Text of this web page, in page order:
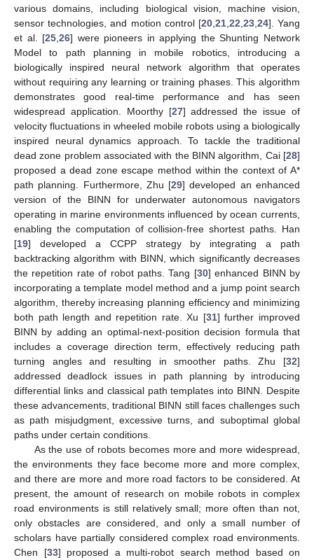
various domains, including biological vision, machine vision,
sensor technologies, and motion control [20, 21, 22 23, 24]. Yang
et al. [25 ,26] were pioneers in applying the Shunting Network
Model to path planning in mobile robotics, introducing a
biologically inspired neural network algorithm that operates
without requiring any learning or training phases. This algorithm
demonstrates good real-time performance and has seen
widespread application. Moorthy [27] addressed the issue of
velocity fluctuations in wheeled mobile robots using a biologically
inspired neural dynamics approach. To tackle the traditional
dead zone problem associated with the BINN algorithm, Cai [28]
proposed a dead zone escape method within the context of A*
path planning. Furthermore, Zhu [29] developed an enhanced
version of the BINN for underwater autonomous navigators
operating in marine environments influenced by ocean currents,
enabling the computation of collision-free shortest paths. Han
[19] developed a CCPP strategy by integrating a path
backtracking algorithm with BINN, which significantly decreases
the repetition rate of robot paths. Tang [30] enhanced BINN by
incorporating a template model method and a jump point search
algorithm, thereby increasing planning efficiency and minimizing
both path length and repetition rate. Xu [31] further improved
BINN by adding an optimal-next-position decision formula that
includes a coverage direction term, effectively reducing path
turning angles and resulting in smoother paths. Zhu [32]
addressed deadlock issues in path planning by introducing
differential links and classical path templates into BINN. Despite
these advancements, traditional BINN still faces challenges such
as path misjudgment, excessive turns, and suboptimal global
paths under certain conditions.
As the use of robots becomes more and more widespread,
the environments they face become more and more complex,
and there are more and more road factors to be considered. At
present, the amount of research on mobile robots in complex
road environments is still relatively small; more often than not,
only obstacles are considered, and only a small number of
scholars have partially considered complex road environments.
Chen [33] proposed a multi-robot search method based on